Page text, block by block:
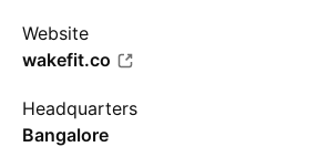
Website
wakefit.co
Headquarters
Bangalore